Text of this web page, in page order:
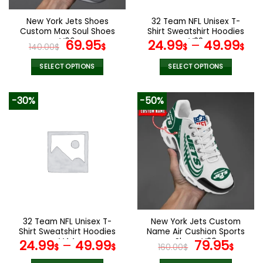
on
the
product
page
the
product
page
New York Jets Shoes
Custom Max Soul Shoes
V06
140.00$ Original
price
was:
69.95$Current
SELECT OPTIONS
variants.
The
options
the
product
page
32 Team NFL Unisex T-
Shirt Sweatshirt Hoodies
V38
24.99$– 49.99$
SELECT OPTIONS
product
multiple
variants.
The
options
may
be
chosen
on
the
product
page
-30%
32 Team NFL Unisex T-
Shirt Sweatshirt Hoodies
V44
24.99$– 49.99$
-50%
New York Jets Custom
Name Air Cushion Sports
Shoes V20
160.00$ Original
price
79.95$